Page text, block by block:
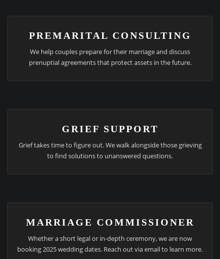
PREMARITAL CONSULTING
We help couples prepare for their marriage and discuss
prenuptial agreements that protect assets in the future.
GRIEF SUPPORT
Grief takes time to figure out. We walk alongside those grieving
to find solutions to unanswered questions.
MARRIAGE COMMISSIONER
Whether a short legal or in-depth ceremony, we are now
booking 2025 wedding dates. Reach out via email to learn more.